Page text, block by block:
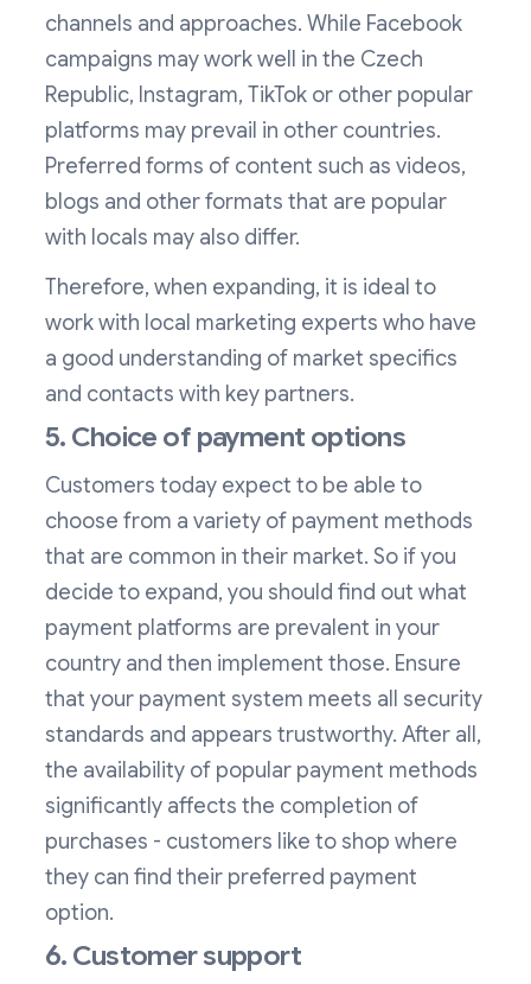
channels and approaches. While Facebook
campaigns may work well in the Czech
Republic, Instagram, TikTok or other popular
platforms may prevail in other countries.
Preferred forms of content such as videos,
blogs and other formats that are popular
with locals may also differ.
Therefore, when expanding, it is ideal to
work with local marketing experts who have
a good understanding of market specifics
and contacts with key partners.
5. Choice of payment options
Customers today expect to be able to
choose from a variety of payment methods
that are common in their market. So if you
decide to expand, you should find out what
payment platforms are prevalent in your
country and then implement those. Ensure
that your payment system meets all security
standards and appears trustworthy. After all,
the availability of popular payment methods
significantly affects the completion of
purchases - customers like to shop where
they can find their preferred payment
option.
6. Customer support